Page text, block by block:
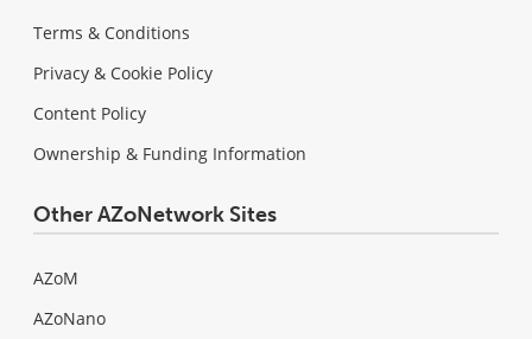
Terms & Conditions
Privacy & Cookie Policy
Content Policy
Ownership & Funding Information
Other AZoNetwork Sites
AZoM
AZoNano